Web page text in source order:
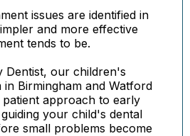
issues are identified in
and more effective
tends to be.
Dentist, our children's
Birmingham and Watford
patient approach to early
your child's dental
small problems become